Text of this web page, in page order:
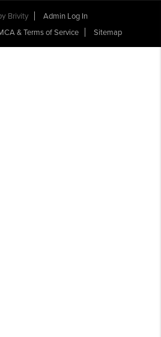
Brivity
Admin Log In
& Terms of Service Sitemap